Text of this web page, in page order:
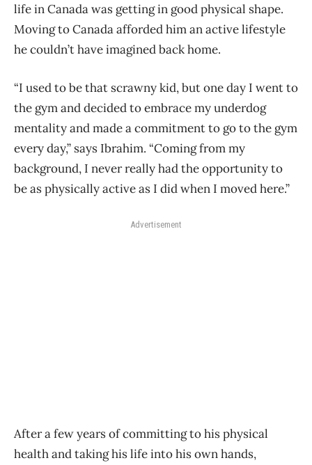
life in Canada was getting in good physical shape.
Moving to Canada afforded him an active lifestyle
he couldn’t have imagined back home.
“I used to be that scrawny kid, but one day I went to
the gym and decided to embrace my underdog
mentality and made a commitment to go to the gym
every day,” says Ibrahim. “Coming from my
background, I never really had the opportunity to
be as physically active as I did when I moved here.”
Advertisement
After a few years of committing to his physical
health and taking his life into his own hands,